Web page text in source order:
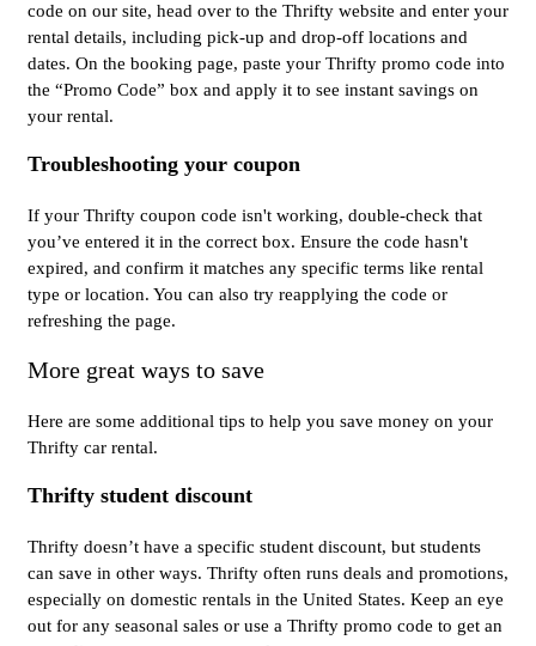
code on our site, head over to the Thrifty website and enter your
rental details, including pick-up and drop-off locations and
dates. On the booking page, paste your Thrifty promo code into
the “Promo Code” box and apply it to see instant savings on
your rental.
Troubleshooting your coupon
If your Thrifty coupon code isn't working, double-check that
you’ve entered it in the correct box. Ensure the code hasn't
expired, and confirm it matches any specific terms like rental
type or location. You can also try reapplying the code or
refreshing the page.
More great ways to save
Here are some additional tips to help you save money on your
Thrifty car rental.
Thrifty student discount
Thrifty doesn’t have a specific student discount, but students
can save in other ways. Thrifty often runs deals and promotions,
especially on domestic rentals in the United States. Keep an eye
out for any seasonal sales or use a Thrifty promo code to get an